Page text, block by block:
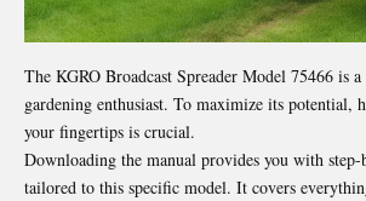
The KGRO Broadcast Spreader Model 75466 is
gardening enthusiast. To maximize its potential,
your fingertips is crucial.
Downloading the manual provides you with
tailored to this specific model. It covers